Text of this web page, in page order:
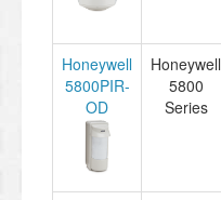
Honeywell
5800PIR-
OD
Honeywell
5800
Series